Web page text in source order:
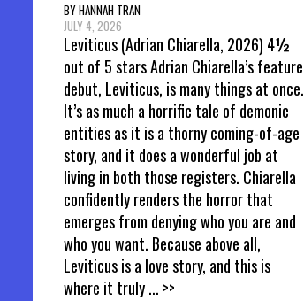
BY HANNAH TRAN
JULY 4, 2026
Leviticus (Adrian Chiarella, 2026) 4½
out of 5 stars Adrian Chiarella’s feature
debut, Leviticus, is many things at once.
It’s as much a horrific tale of demonic
entities as it is a thorny coming-of-age
story, and it does a wonderful job at
living in both those registers. Chiarella
confidently renders the horror that
emerges from denying who you are and
who you want. Because above all,
Leviticus is a love story, and this is
where it truly... >>